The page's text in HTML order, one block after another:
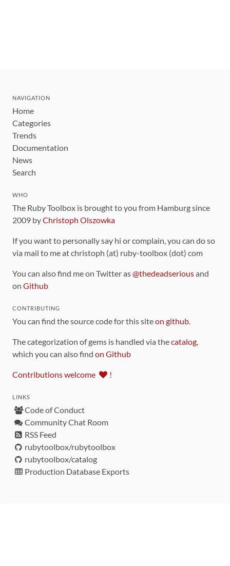
NAVIGATION
Home
Categories
Trends
Documentation
News
Search
WHO
The Ruby Toolbox is brought to you from Hamburg since
2009 byChristoph Olszowka
If you want to personally say hi or complain, you can do so
via mail to me at christoph (at) ruby-toolbox (dot) com
You can also find me on Twitter as@thedeadseriousand
on Github
CONTRIBUTING
You can find the source code for this siteon github.
The categorization of gems is handled via thecatalog,
which you can also find on Github
Contributions welcome !
LINKS
Code of Conduct
Community Chat Room
RSS Feed
rubytoolbox/rubytoolbox
rubytoolbox/catalog
Production Database Exports